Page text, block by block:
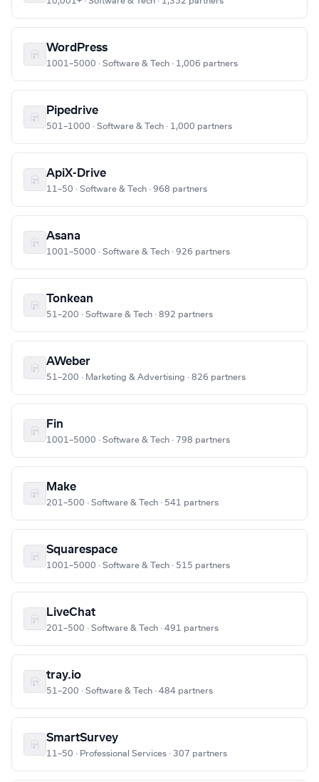
WordPress
1001–5000 · Software & Tech · 1,006 partners
Pipedrive
501–1000 · Software & Tech · 1,000 partners
ApiX-Drive
11–50 · Software & Tech · 968 partners
Asana
1001–5000 · Software & Tech · 926 partners
Tonkean
51–200 · Software & Tech · 892 partners
AWeber
51–200 · Marketing & Advertising · 826 partners
Fin
1001–5000 · Software & Tech · 798 partners
Make
201–500 · Software & Tech · 541 partners
Squarespace
1001–5000 · Software & Tech · 515 partners
LiveChat
201–500 · Software & Tech · 491 partners
tray.io
51–200 · Software & Tech · 484 partners
SmartSurvey
11–50 · Professional Services · 307 partners